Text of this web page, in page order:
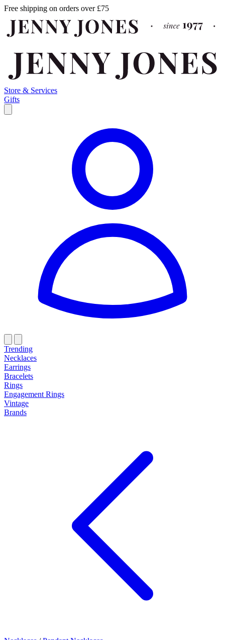
Free shipping on orders over £75
Store & Services
Gifts
Trending
Necklaces
Earrings
Bracelets
Rings
Engagement Rings
Vintage
Brands